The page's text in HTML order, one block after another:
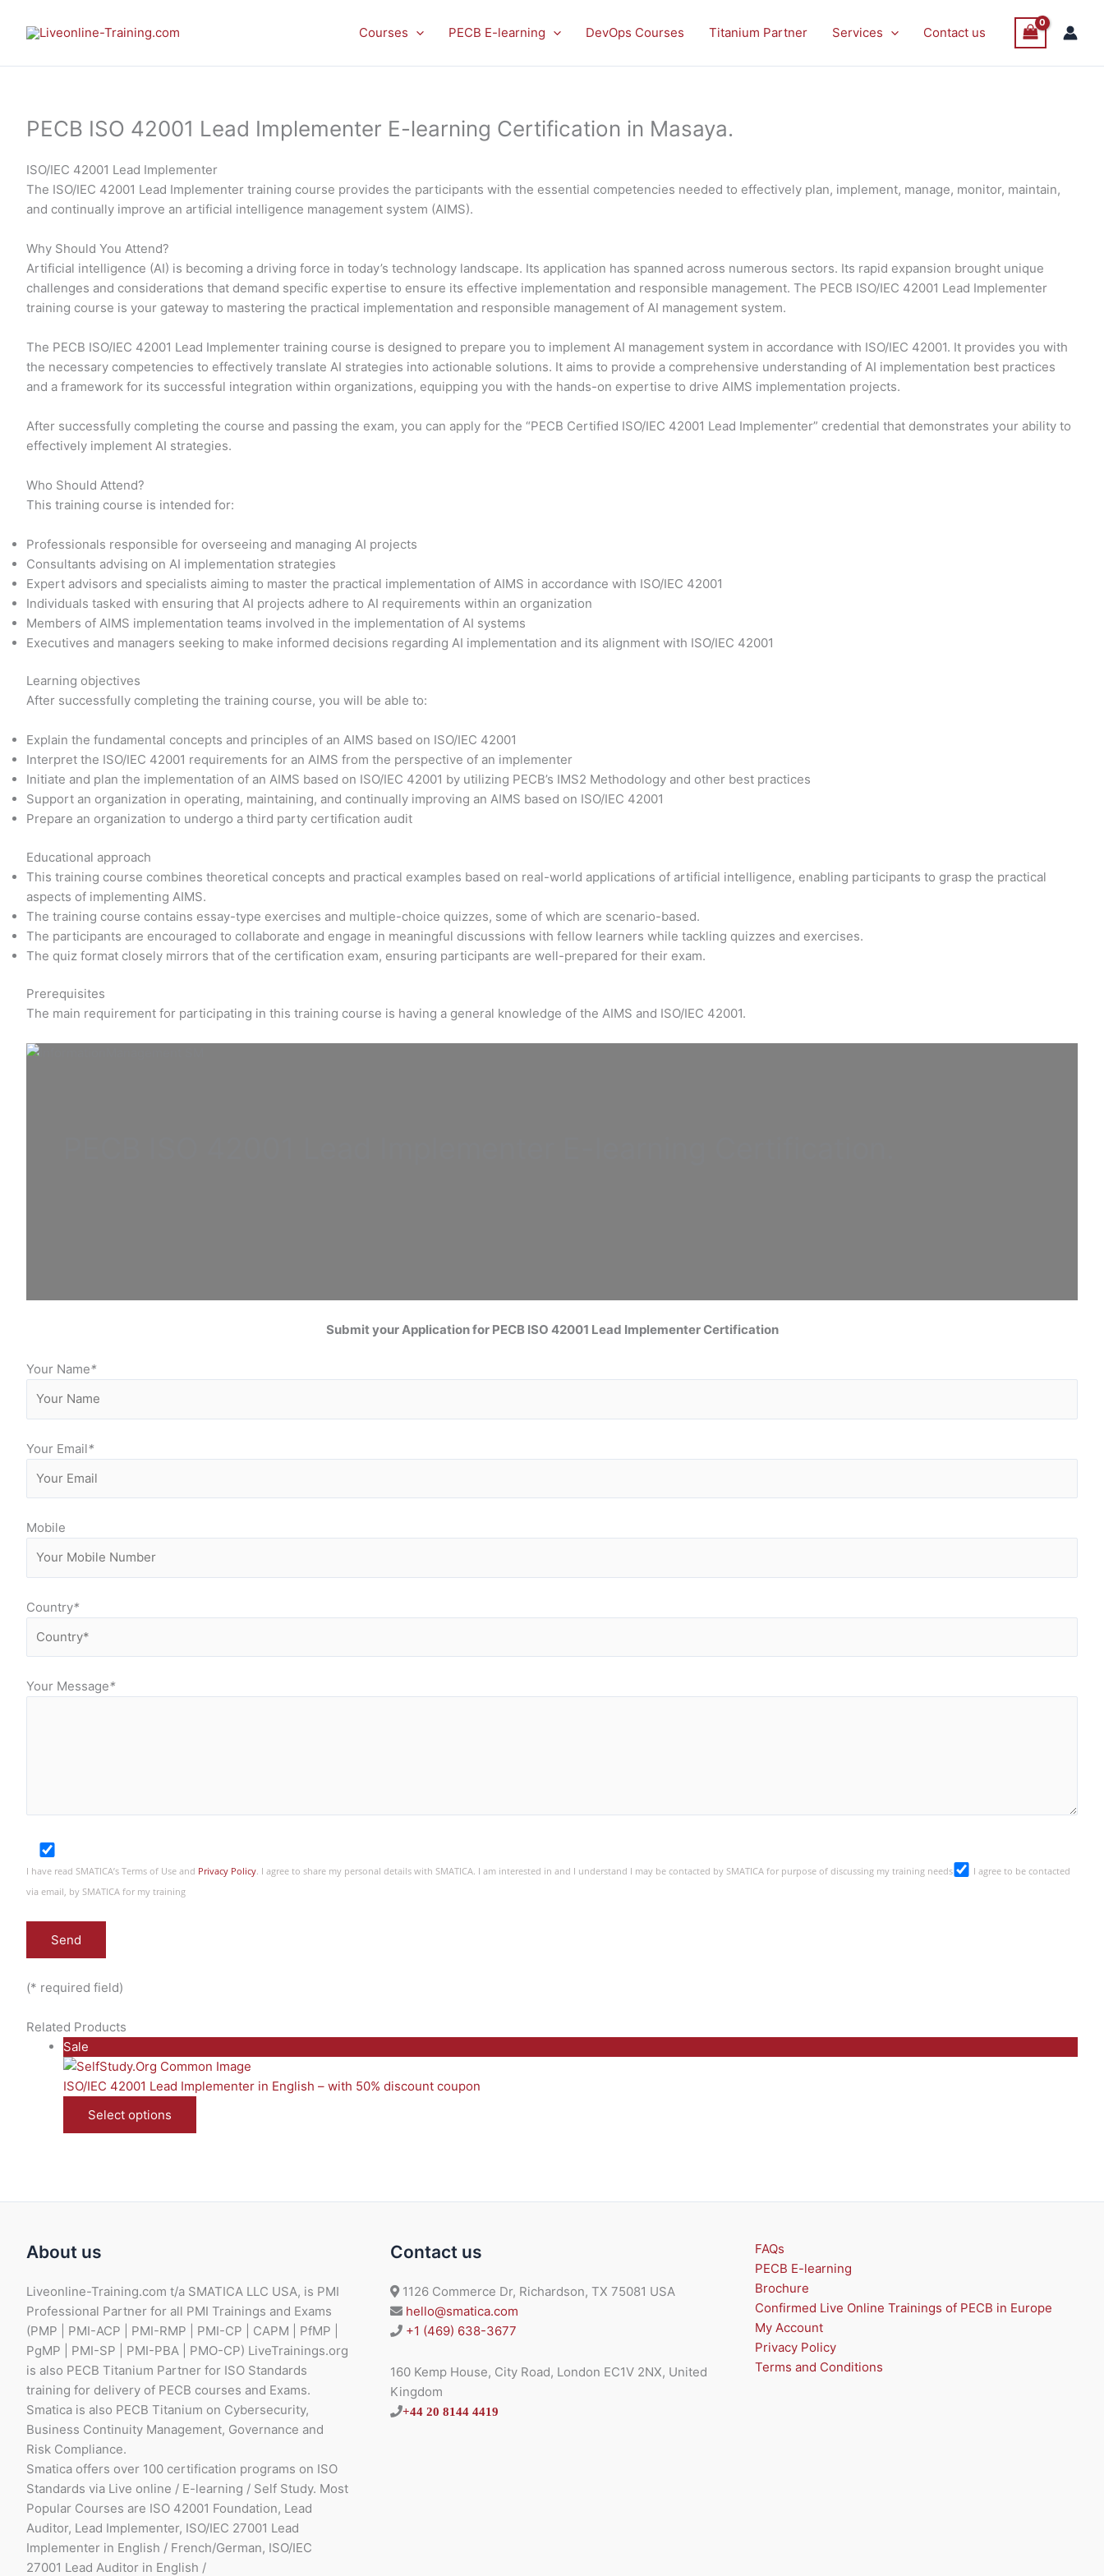
Courses PECB E-learning DevOps Courses Titanium Partner Services Contact us
PECB ISO 42001 Lead Implementer E-learning Certification in Masaya.
ISO/IEC 42001 Lead Implementer
The ISO/IEC 42001 Lead Implementer training course provides the participants with the essential competencies needed to effectively plan, implement, manage, monitor, maintain,
and continually improve an artificial intelligence management system (AIMS).
Why Should You Attend?
Artificial intelligence (AI) is becoming a driving force in today’s technology landscape. Its application has spanned across numerous sectors. Its rapid expansion brought unique
challenges and considerations that demand specific expertise to ensure its effective implementation and responsible management. The PECB ISO/IEC 42001 Lead Implementer
training course is your gateway to mastering the practical implementation and responsible management of AI management system.
The PECB ISO/IEC 42001 Lead Implementer training course is designed to prepare you to implement AI management system in accordance with ISO/IEC 42001. It provides you with
the necessary competencies to effectively translate AI strategies into actionable solutions. It aims to provide a comprehensive understanding of AI implementation best practices
and a framework for its successful integration within organizations, equipping you with the hands-on expertise to drive AIMS implementation projects.
After successfully completing the course and passing the exam, you can apply for the “PECB Certified ISO/IEC 42001 Lead Implementer” credential that demonstrates your ability to
effectively implement AI strategies.
Who Should Attend?
This training course is intended for:
Professionals responsible for overseeing and managing AI projects
Consultants advising on AI implementation strategies
Expert advisors and specialists aiming to master the practical implementation of AIMS in accordance with ISO/IEC 42001
Individuals tasked with ensuring that AI projects adhere to AI requirements within an organization
Members of AIMS implementation teams involved in the implementation of AI systems
Executives and managers seeking to make informed decisions regarding AI implementation and its alignment with ISO/IEC 42001
Learning objectives
After successfully completing the training course, you will be able to:
Explain the fundamental concepts and principles of an AIMS based on ISO/IEC 42001
Interpret the ISO/IEC 42001 requirements for an AIMS from the perspective of an implementer
Initiate and plan the implementation of an AIMS based on ISO/IEC 42001 by utilizing PECB’s IMS2 Methodology and other best practices
Support an organization in operating, maintaining, and continually improving an AIMS based on ISO/IEC 42001
Prepare an organization to undergo a third party certification audit
Educational approach
This training course combines theoretical concepts and practical examples based on real-world applications of artificial intelligence, enabling participants to grasp the practical
aspects of implementing AIMS.
The training course contains essay-type exercises and multiple-choice quizzes, some of which are scenario-based.
The participants are encouraged to collaborate and engage in meaningful discussions with fellow learners while tackling quizzes and exercises.
The quiz format closely mirrors that of the certification exam, ensuring participants are well-prepared for their exam.
Prerequisites
The main requirement for participating in this training course is having a general knowledge of the AIMS and ISO/IEC 42001.
Submit your Application for PECB ISO 42001 Lead Implementer Certification
Your Name*
Your Email*
Mobile
Country*
Your Message*
I have read SMATICA’s Terms of Use and Privacy Policy. I agree to share my personal details with SMATICA. I am interested in and I understand I may be contacted by SMATICA for purpose of discussing my training needs
I agree to be contacted
via email, by SMATICA for my training
(* required field)
Related Products
Sale
r
o
u
n
l
ISO/IEC 42001 Lead Implementer in English – with 50% discount coupon
Select options
About us
Liveonline-Training.com t/a SMATICA LLC USA, is PMI
Professional Partner for all PMI Trainings and Exams
(PMP | PMI-ACP | PMI-RMP | PMI-CP | CAPM | PfMP |
PgMP | PMI-SP | PMI-PBA | PMO-CP) LiveTrainings.org
is also PECB Titanium Partner for ISO Standards
training for delivery of PECB courses and Exams.
Smatica is also PECB Titanium on Cybersecurity,
Business Continuity Management, Governance and
Risk Compliance.
Smatica offers over 100 certification programs on ISO
Standards via Live online / E-learning / Self Study. Most
Popular Courses are ISO 42001 Foundation, Lead
Auditor, Lead Implementer, ISO/IEC 27001 Lead
Implementer in English / French/German, ISO/IEC
27001 Lead Auditor in English /
Contact us
1126 Commerce Dr, Richardson, TX 75081 USA
hello@smatica.com
+1 (469) 638-3677
160 Kemp House, City Road, London EC1V 2NX, United
Kingdom
+44 20 8144 4419
FAQs
PECB E-learning
Brochure
Confirmed Live Online Trainings of PECB in Europe
My Account
Privacy Policy
Terms and Conditions